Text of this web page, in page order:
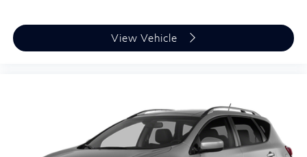
* 2020 KBB.com Best Buy Awards
View Vehicle